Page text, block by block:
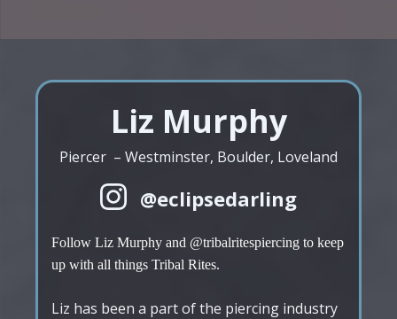
Liz Murphy
Piercer – Westminster, Boulder, Loveland
@eclipsedarling
Follow Liz Murphy and @tribalritespiercing to keep
up with all things Tribal Rites.
Liz has been a part of the piercing industry